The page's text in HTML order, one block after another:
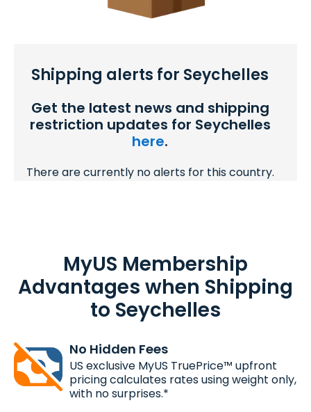
Shipping alerts for Seychelles
Get the latest news and shipping
restriction updates for Seychelles
here.
There are currently no alerts for this country.
MyUS Membership
Advantages when Shipping
to Seychelles
No Hidden Fees
US exclusive MyUS TruePrice™ upfront
pricing calculates rates using weight only,
with no surprises.*